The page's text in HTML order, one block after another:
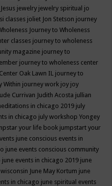
Jesus jewelry jewelry spiritual jo
classes joliet Jon Stetson journey
Journey to Wholeness
classes journey to wholeness
magazine journey to
journey to wholeness center
Oak Lawn IL journey to
Within journey work joy joy
Currivan Judith Acosta jullian
in chicago 2019 july
in chicago july workshop Yongey
your life book jumpstart your
june conscious events in
june events conscious community
june events in chicago 2019 june
June May Kortum june
in chicago june spiritual events